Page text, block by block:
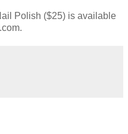
Polish ($25) is available